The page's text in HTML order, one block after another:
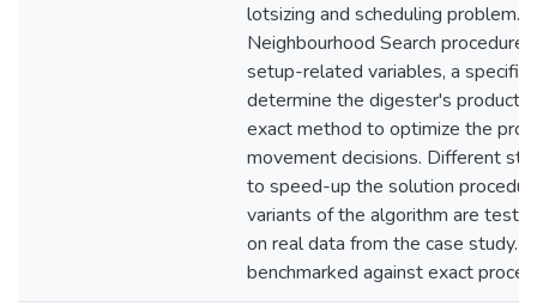
lotsizing and scheduling problem.
Neighbourhood Search procedure
setup-related variables, a specific
determine the digester's
exact method to optimize the
movement decisions. Different
to speed-up the solution
variants of the algorithm are
on real data from the case study.
benchmarked against exact